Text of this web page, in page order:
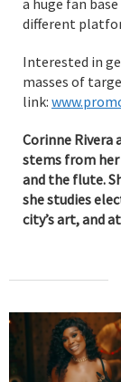
different
Interested in
masses of
link:
Corinne Rivera
stems from her
and the flute.
she studies
city’s art, and